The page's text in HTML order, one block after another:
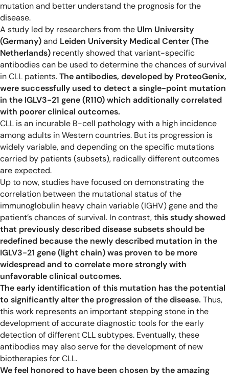
mutation and better understand the prognosis for the
disease.
A study led by researchers from the Ulm University
(Germany)and Leiden University Medical Center (The
Netherlands) recently showed that variant-specific
antibodies can be used to determine the chances of survival
in CLL patients.The antibodies, developed by ProteoGenix,
were successfully used to detect a single-point mutation
in the IGLV3-21 gene (R110) which additionally correlated
with poorer clinical outcomes.
CLL is an incurable B-cell pathology with a high incidence
among adults in Western countries. But its progression is
widely variable, and depending on the specific mutations
carried by patients (subsets), radically different outcomes
are expected.
Up to now, studies have focused on demonstrating the
correlation between the mutational status of the
immunoglobulin heavy chain variable (IGHV) gene and the
patient’s chances of survival. In contrast, this study showed
that previously described disease subsets should be
redefined because the newly described mutation in the
IGLV3-21 gene (light chain) was proven to be more
widespread and to correlate more strongly with
unfavorable clinical outcomes.
The early identification of this mutation has the potential
to significantly alter the progression of the disease. Thus,
this work represents an important stepping stone in the
development of accurate diagnostic tools for the early
detection of different CLL subtypes. Eventually, these
antibodies may also serve for the development of new
biotherapies for CLL.
We feel honored to have been chosen by the amazing